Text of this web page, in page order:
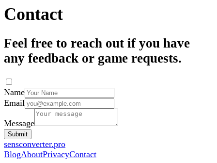
Contact
Feel free to reach out if you have
any feedback or game requests.
Name
Email
Message
Submit
sensconverter.pro
BlogAboutPrivacyContact